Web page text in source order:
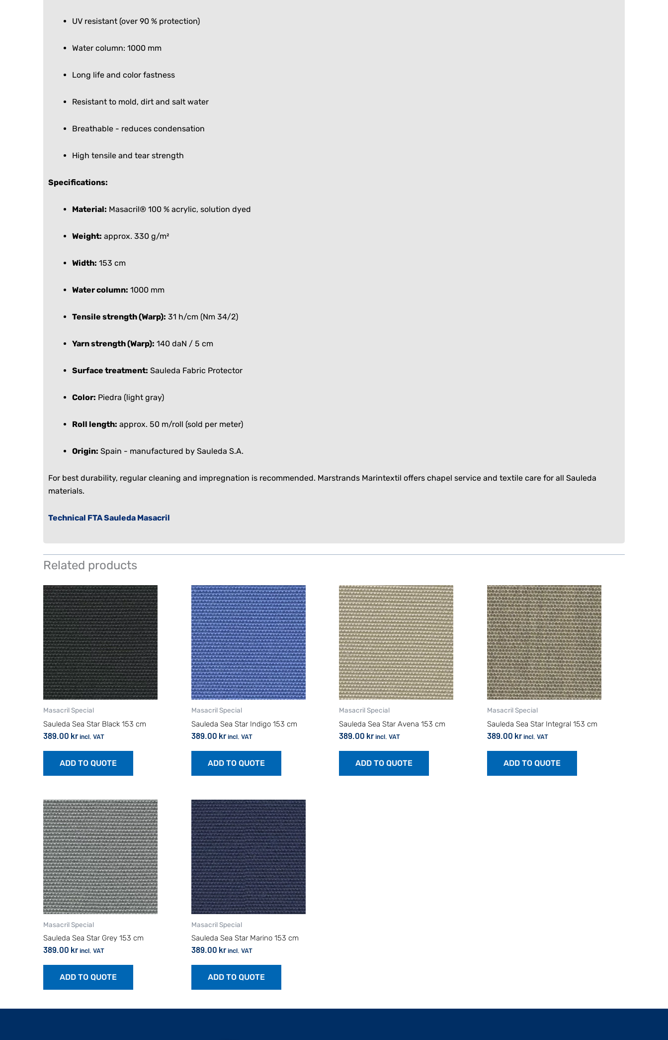
UV resistant (over 90 % protection)
Water column: 1000 mm
Long life and color fastness
Resistant to mold, dirt and salt water
Breathable - reduces condensation
High tensile and tear strength
Specifications:
Material: Masacril® 100 % acrylic, solution dyed
Weight: approx. 330 g/m²
Width: 153 cm
Water column: 1000 mm
Tensile strength (Warp): 31 h/cm (Nm 34/2)
Yarn strength (Warp): 140 daN / 5 cm
Surface treatment: Sauleda Fabric Protector
Color: Piedra (light gray)
Roll length: approx. 50 m/roll (sold per meter)
Origin: Spain - manufactured by Sauleda S.A.
For best durability, regular cleaning and impregnation is recommended. Marstrands Marintextil offers chapel service and textile care for all Sauleda
materials.
Technical FTA Sauleda Masacril
Related products
Masacril Special
Sauleda Sea Star Black 153 cm
389.00 krincl. VAT
ADD TO QUOTE
Masacril Special
Sauleda Sea Star Indigo 153 cm
389.00 kr incl. VAT
ADD TO QUOTE
Masacril Special
Sauleda Sea Star Avena 153 cm
389.00 krincl. VAT
ADD TO QUOTE
Masacril Special
Sauleda Sea Star Integral 153 cm
389.00 kr incl. VAT
ADD TO QUOTE
Masacril Special
Sauleda Sea Star Grey 153 cm
389.00 krincl. VAT
ADD TO QUOTE
Masacril Special
Sauleda Sea Star Marino 153 cm
389.00 kr incl. VAT
ADD TO QUOTE